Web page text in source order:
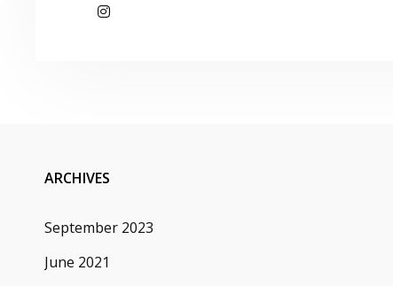
My
ARCHIVES
September 2023
June 2021